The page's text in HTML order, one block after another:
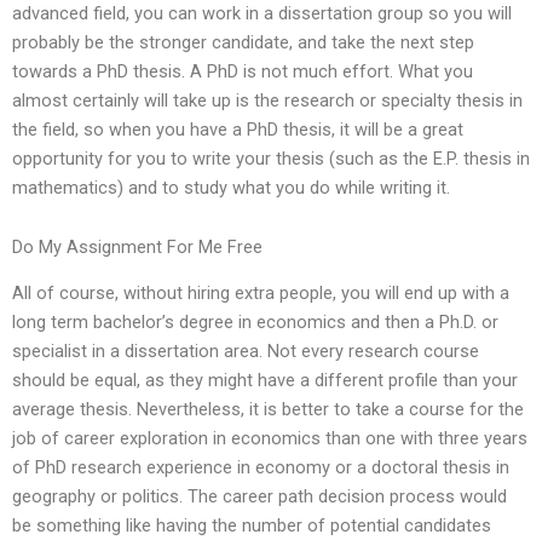
advanced field, you can work in a dissertation group so you will
probably be the stronger candidate, and take the next step
towards a PhD thesis. A PhD is not much effort. What you
almost certainly will take up is the research or specialty thesis in
the field, so when you have a PhD thesis, it will be a great
opportunity for you to write your thesis (such as the E.P. thesis in
mathematics) and to study what you do while writing it.
Do My Assignment For Me Free
All of course, without hiring extra people, you will end up with a
long term bachelor’s degree in economics and then a Ph.D. or
specialist in a dissertation area. Not every research course
should be equal, as they might have a different profile than your
average thesis. Nevertheless, it is better to take a course for the
job of career exploration in economics than one with three years
of PhD research experience in economy or a doctoral thesis in
geography or politics. The career path decision process would
be something like having the number of potential candidates